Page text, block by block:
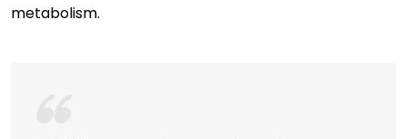
metabolism.